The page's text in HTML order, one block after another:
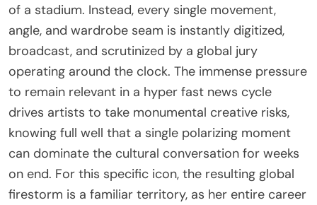
of a stadium. Instead, every single movement,
angle, and wardrobe seam is instantly digitized,
broadcast, and scrutinized by a global jury
operating around the clock. The immense pressure
to remain relevant in a hyper fast news cycle
drives artists to take monumental creative risks,
knowing full well that a single polarizing moment
can dominate the cultural conversation for weeks
on end. For this specific icon, the resulting global
firestorm is a familiar territory, as her entire career